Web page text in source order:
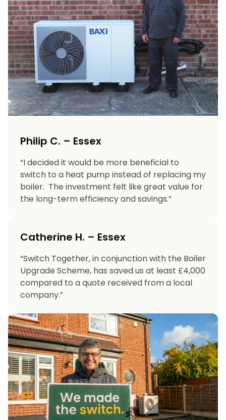
Philip C. – Essex
“I decided it would be more beneficial to
switch to a heat pump instead of replacing my
boiler. The investment felt like great value for
the long-term efficiency and savings.”
Catherine H. – Essex
“Switch Together, in conjunction with the Boiler
Upgrade Scheme, has saved us at least £4,000
compared to a quote received from a local
company.”